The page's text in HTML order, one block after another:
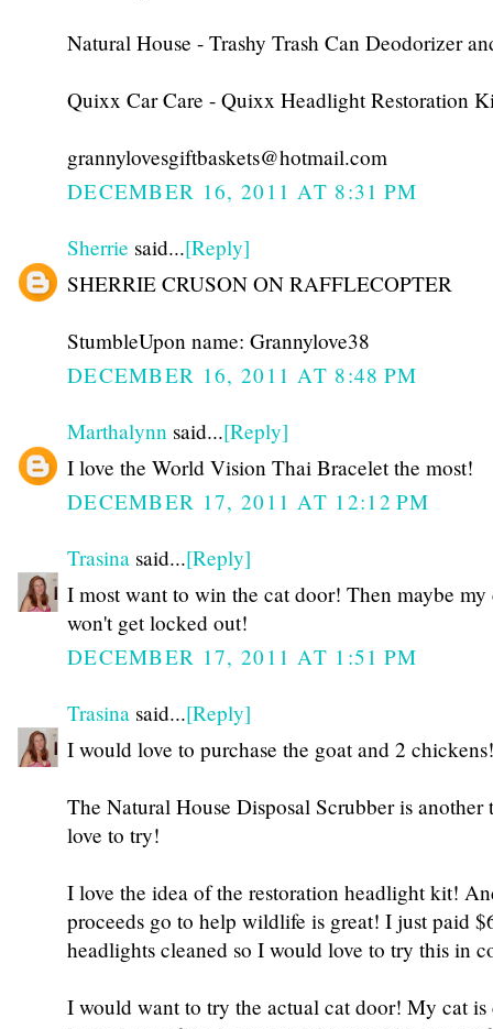
Natural House - Trashy Trash Can Deodorizer
Quixx Car Care - Quixx Headlight Restoration
grannylovesgiftbaskets@hotmail.com
DECEMBER 16, 2011 AT 8:31 PM
Sherrie said...[Reply]
SHERRIE CRUSON ON RAFFLECOPTER
StumbleUpon name: Grannylove38
DECEMBER 16, 2011 AT 8:48 PM
Marthalynn said...[Reply]
I love the World Vision Thai Bracelet the most!
DECEMBER 17, 2011 AT 12:12 PM
Trasina said...[Reply]
I most want to win the cat door! Then maybe my
won't get locked out!
DECEMBER 17, 2011 AT 1:51 PM
Trasina said...[Reply]
I would love to purchase the goat and 2 chickens!
The Natural House Disposal Scrubber is
love to try!
I love the idea of the restoration headlight kit!
proceeds go to help wildlife is great! I just paid
headlights cleaned so I would love to try this in
I would want to try the actual cat door! My cat